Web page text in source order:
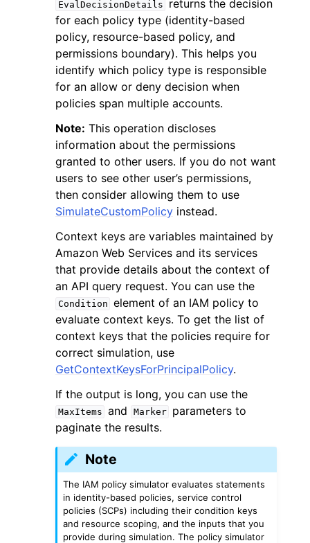
EvalDecisionDetails
returns the decision
for each policy type (identity-based
policy, resource-based policy, and
permissions boundary). This helps you
identify which policy type is responsible
for an allow or deny decision when
policies span multiple accounts.
Note: This operation discloses
information about the permissions
granted to other users. If you do not want
users to see other user’s permissions,
then consider allowing them to use
SimulateCustomPolicy instead.
Context keys are variables maintained by
Amazon Web Services and its services
that provide details about the context of
an API query request. You can use the
Condition element of an IAM policy to
evaluate context keys. To get the list of
context keys that the policies require for
correct simulation, use
GetContextKeysForPrincipalPolicy.
If the output is long, you can use the
MaxItems and Marker
parameters to
paginate the results.
Note
The IAM policy simulator evaluates statements
in identity-based policies, service control
policies (SCPs) including their condition keys
and resource scoping, and the inputs that you
provide during simulation. The policy simulator